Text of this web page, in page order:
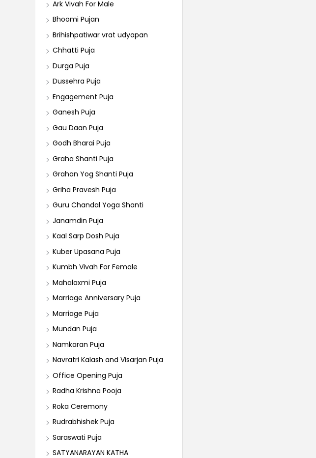
Ark Vivah For Male
Bhoomi Pujan
Brihishpatiwar vrat udyapan
Chhatti Puja
Durga Puja
Dussehra Puja
Engagement Puja
Ganesh Puja
Gau Daan Puja
Godh Bharai Puja
Graha Shanti Puja
Grahan Yog Shanti Puja
Griha Pravesh Puja
Guru Chandal Yoga Shanti
Janamdin Puja
Kaal Sarp Dosh Puja
Kuber Upasana Puja
Kumbh Vivah For Female
Mahalaxmi Puja
Marriage Anniversary Puja
Marriage Puja
Mundan Puja
Namkaran Puja
Navratri Kalash and Visarjan Puja
Office Opening Puja
Radha Krishna Pooja
Roka Ceremony
Rudrabhishek Puja
Saraswati Puja
SATYANARAYAN KATHA